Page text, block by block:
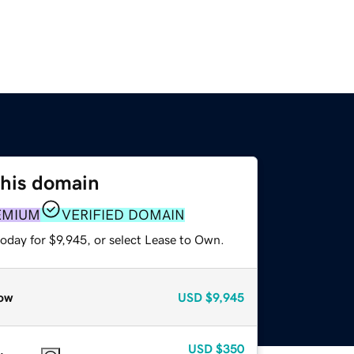
domain
VERIFIED DOMAIN
for $9,945, or select Lease to Own.
USD $9,945
USD $350